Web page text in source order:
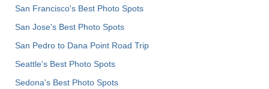
San Francisco's Best Photo Spots
San Jose's Best Photo Spots
San Pedro to Dana Point Road Trip
Seattle's Best Photo Spots
Sedona's Best Photo Spots